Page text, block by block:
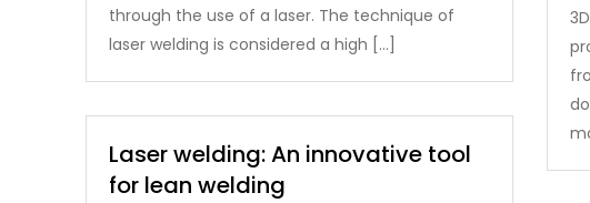
through the use of a laser. The technique of
laser welding is considered a high […]
Laser welding: An innovative tool
for lean welding